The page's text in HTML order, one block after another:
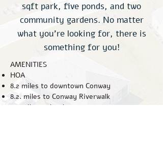
sqft park, five ponds, and two
community gardens. No matter
what you’re looking for, there is
something for you!
AMENITIES
HOA
8.2 miles to downtown Conway
8.2. miles to Conway Riverwalk
8.9 miles to local grocery store